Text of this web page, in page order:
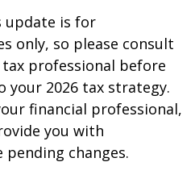
update is for
only, so please consult
professional before
your 2026 tax strategy.
financial professional,
you with
changes.